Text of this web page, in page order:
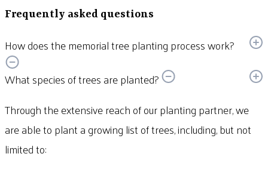
Frequently asked questions
How does the memorial tree planting process work?
What species of trees are planted?
Through the extensive reach of our planting partner, we
are able to plant a growing list of trees, including, but not
limited to: